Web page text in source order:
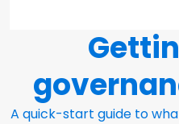
A quick-start guide to